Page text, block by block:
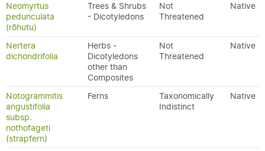
Neomyrtus
pedunculata
(rōhutu)
Trees & Shrubs
- Dicotyledons
Not
Threatened
Native
Nertera
dichondrifolia
Herbs -
Dicotyledons
other than
Composites
Not
Threatened
Native
Notogrammitis
angustifolia
subsp.
nothofageti
(strapfern)
Ferns
Taxonomically
Indistinct
Native